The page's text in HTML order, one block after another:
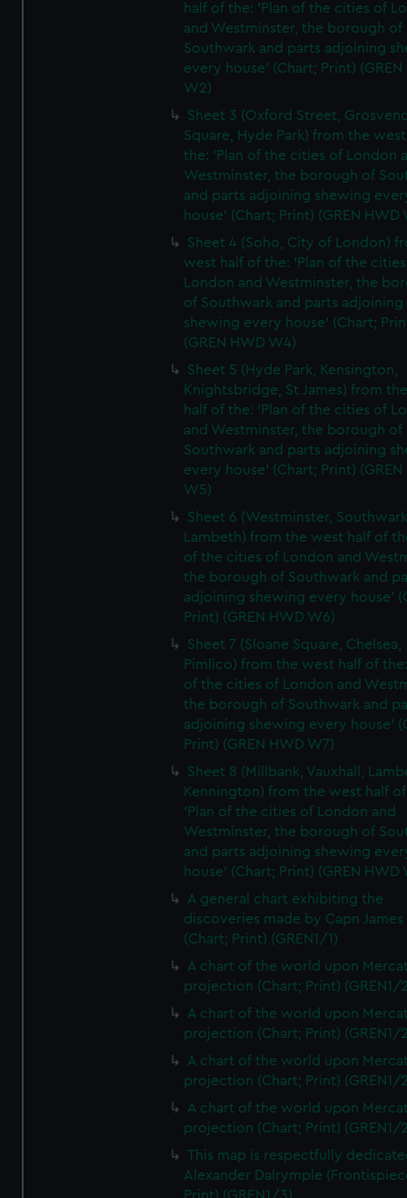
half of the: 'Plan of the cities of
and Westminster, the borough of
Southwark and parts adjoining
every house' (Chart; Print) (GREN
W2)
Sheet 3 (Oxford Street,
Square, Hyde Park) from the
the: 'Plan of the cities of London
Westminster, the borough of
and parts adjoining shewing
house' (Chart; Print) (GREN HWD
Sheet 4 (Soho, City of London)
west half of the: 'Plan of the
London and Westminster, the
of Southwark and parts adjoining
shewing every house' (Chart;
(GREN HWD W4)
Sheet 5 (Hyde Park, Kensington,
Knightsbridge, St James) from
half of the: 'Plan of the cities of
and Westminster, the borough of
Southwark and parts adjoining
every house' (Chart; Print) (GREN
W5)
Sheet 6 (Westminster,
Lambeth) from the west half of
of the cities of London and
the borough of Southwark and
adjoining shewing every house'
Print) (GREN HWD W6)
Sheet 7 (Sloane Square, Chelsea,
Pimlico) from the west half of
of the cities of London and
the borough of Southwark and
adjoining shewing every house'
Print) (GREN HWD W7)
Sheet 8 (Millbank, Vauxhall,
Kennington) from the west half
'Plan of the cities of London and
Westminster, the borough of
and parts adjoining shewing
house' (Chart; Print) (GREN HWD
A general chart exhibiting the
discoveries made by Capn
(Chart; Print) (GREN1/1)
A chart of the world upon
projection (Chart; Print) (GREN1/
A chart of the world upon
projection (Chart; Print) (GREN1/
A chart of the world upon
projection (Chart; Print) (GREN1/
A chart of the world upon
projection (Chart; Print) (GREN1/
This map is respectfully
Alexander Dalrymple